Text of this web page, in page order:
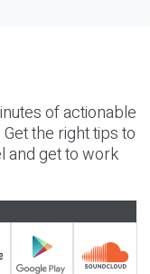
of actionable
the right tips to
and get to work